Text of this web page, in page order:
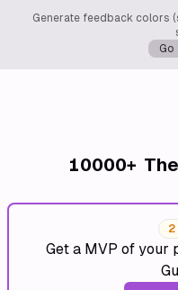
Generate feedback colors
Go
10000+
Get a MVP of your